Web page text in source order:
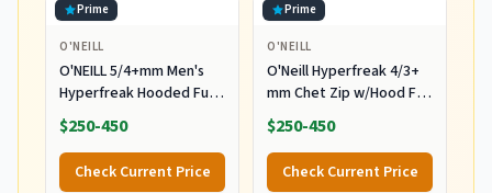
Prime
O'NEILL
O'NEILL 5/4+mm Men's
Hyperfreak Hooded Full
Wetsuit, Large
$250-450
Check Current Price
Prime
O'NEILL
O'Neill Hyperfreak 4/3+
mm Chet Zip w/Hood Full
Wetsuit Black/Black MD
(5'9"-5'11", 150-170 lbs)
$250-450
Check Current Price